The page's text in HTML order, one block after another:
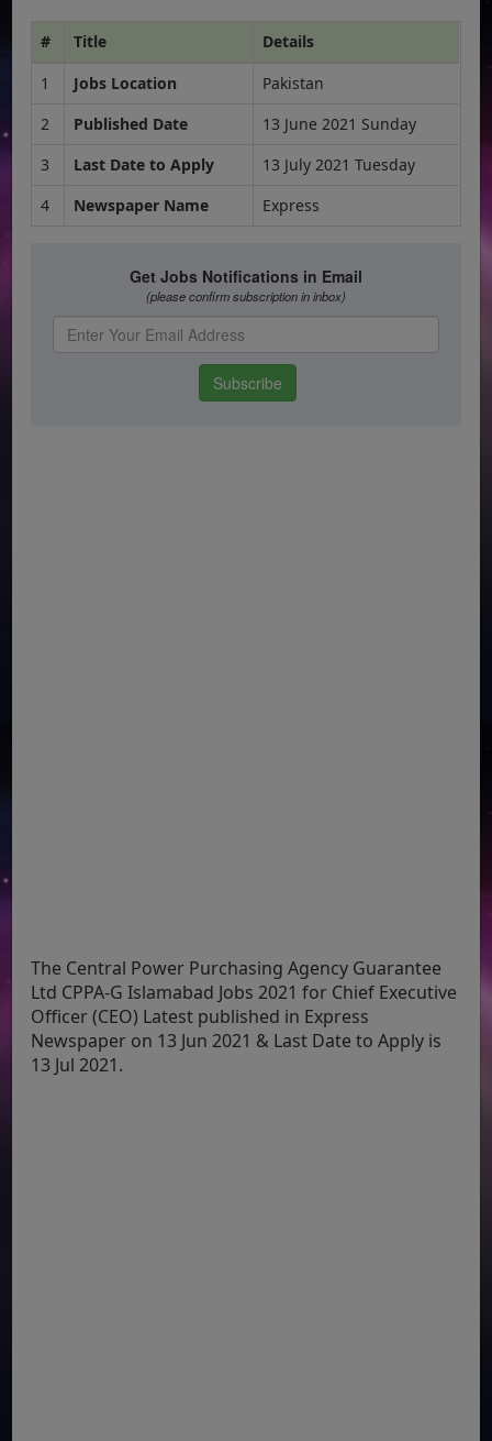
# Title
Details
1
Jobs Location
Pakistan
2
Published Date
13 June 2021 Sunday
3
Last Date to Apply
13 July 2021 Tuesday
4
Newspaper Name Express
The Central Power Purchasing Agency Guarantee
Ltd CPPA-G Islamabad Jobs 2021 for Chief Executive
Officer (CEO) Latest published in Express
Newspaper on 13 Jun 2021 & Last Date to Apply is
13 Jul 2021.